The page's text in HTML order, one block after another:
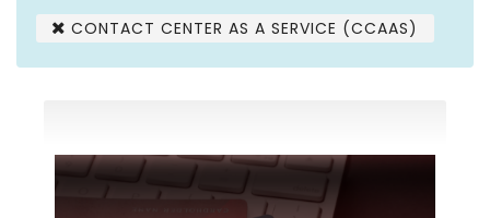
CONTACT CENTER AS A SERVICE (CCAAS)